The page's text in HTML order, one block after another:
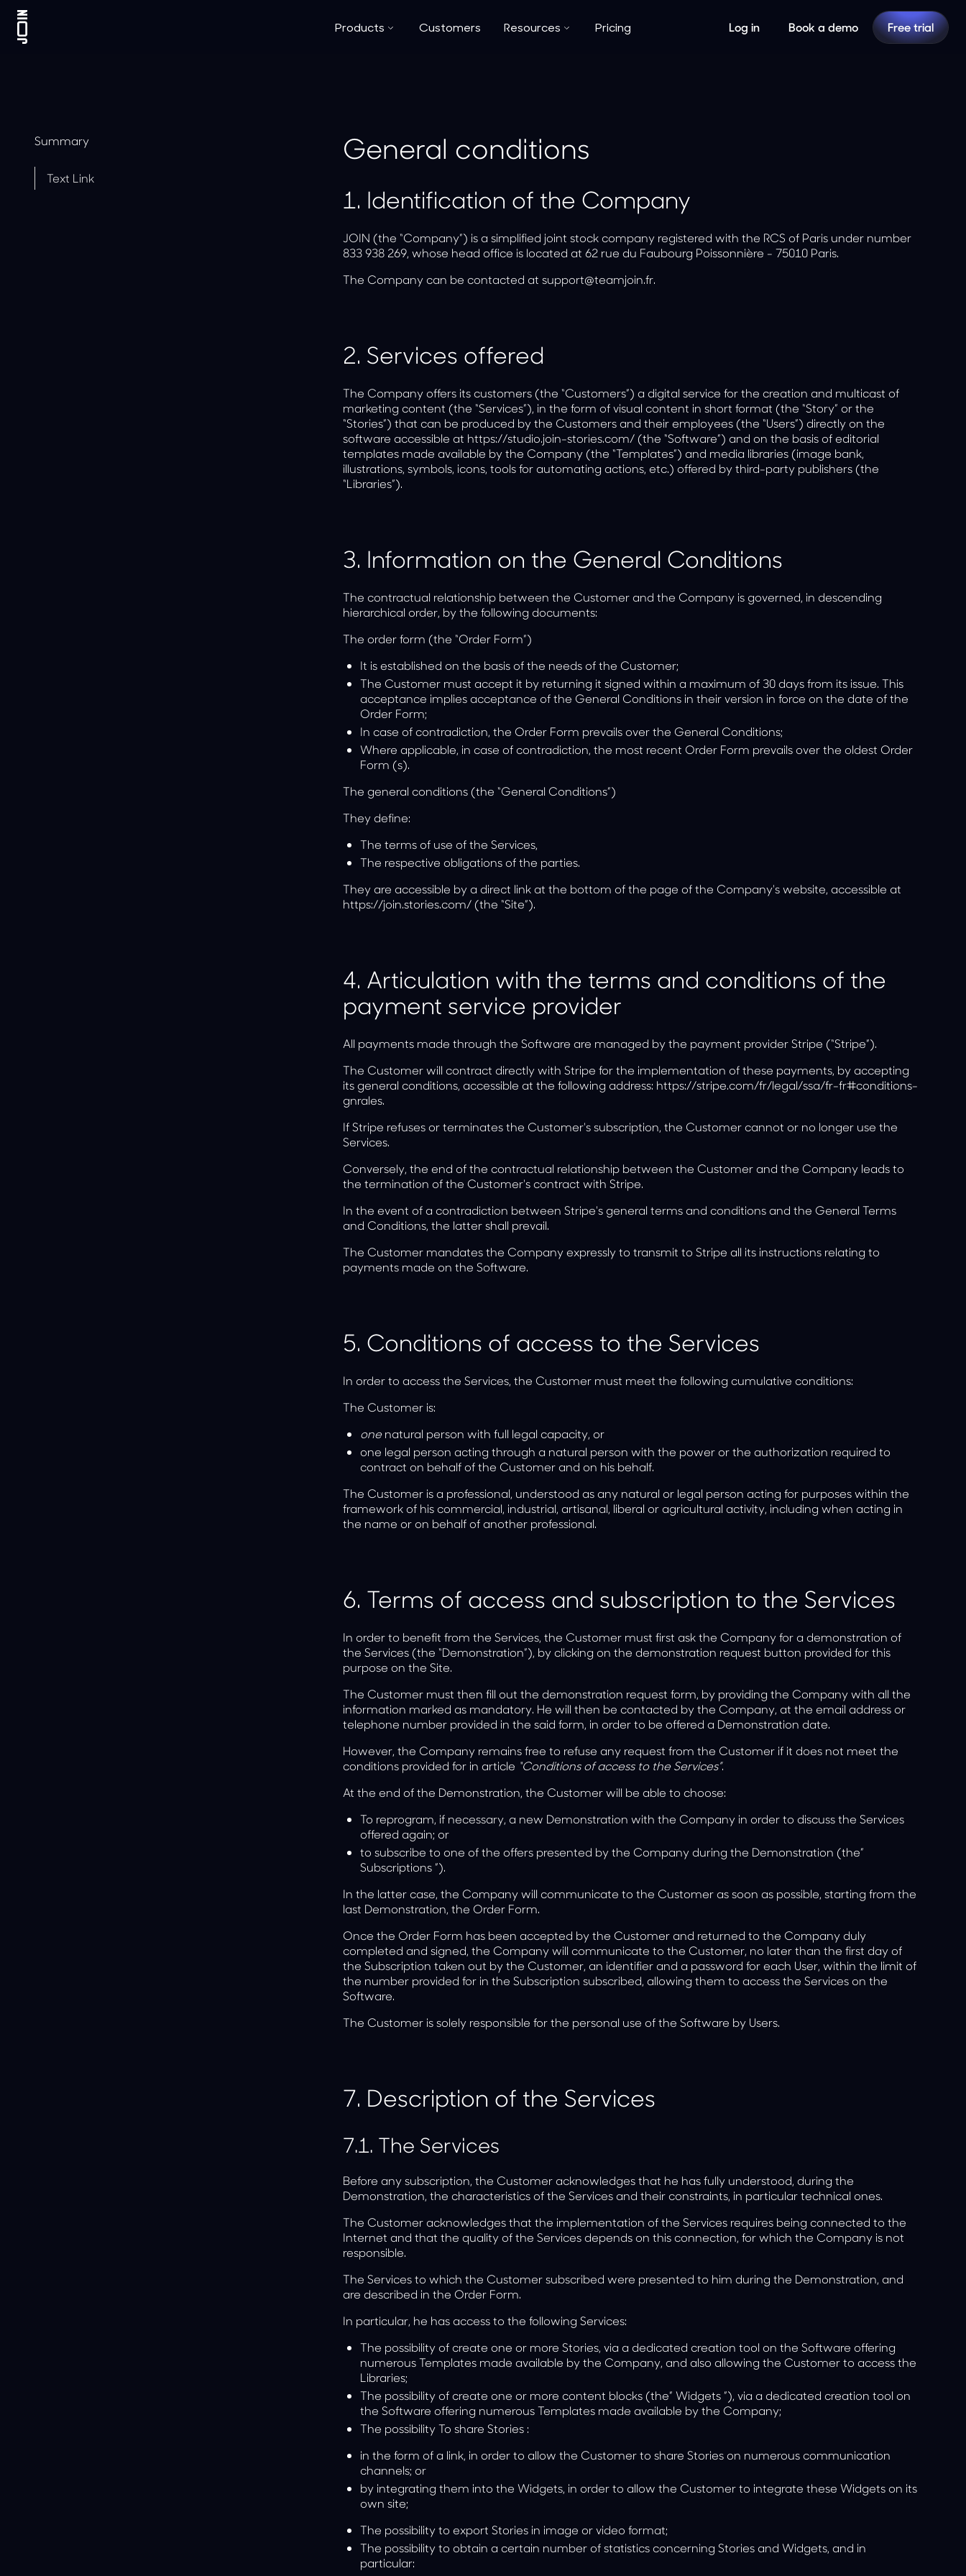
Products Customers Resources Pricing Log in Book a demo Free trial
Summary
Text Link
General conditions
1. Identification of the Company
JOIN (the “Company”) is a simplified joint stock company registered with the RCS of Paris under number
833 938 269, whose head office is located at 62 rue du Faubourg Poissonnière - 75010 Paris.
The Company can be contacted at support@teamjoin.fr.
2. Services offered
The Company offers its customers (the “Customers”) a digital service for the creation and multicast of
marketing content (the “Services”), in the form of visual content in short format (the “Story” or the
“Stories”) that can be produced by the Customers and their employees (the “Users”) directly on the
software accessible at https://studio.join-stories.com/(the “Software”) and on the basis of editorial
templates made available by the Company (the “Templates”) and media libraries (image bank,
illustrations, symbols, icons, tools for automating actions, etc.) offered by third-party publishers (the
“Libraries”).
3. Information on the General Conditions
The contractual relationship between the Customer and the Company is governed, in descending
hierarchical order, by the following documents:
The order form (the “Order Form”)
It is established on the basis of the needs of the Customer;
The Customer must accept it by returning it signed within a maximum of 30 days from its issue. This
acceptance implies acceptance of the General Conditions in their version in force on the date of the
Order Form;
In case of contradiction, the Order Form prevails over the General Conditions;
Where applicable, in case of contradiction, the most recent Order Form prevails over the oldest Order
Form (s).
The general conditions (the “General Conditions”)
They define:
The terms of use of the Services,
The respective obligations of the parties.
They are accessible by a direct link at the bottom of the page of the Company's website, accessible at
https://join.stories.com/(the “Site”).
4. Articulation with the terms and conditions of the
payment service provider
All payments made through the Software are managed by the payment provider Stripe (“Stripe”).
The Customer will contract directly with Stripe for the implementation of these payments, by accepting
its general conditions, accessible at the following address: https://stripe.com/fr/legal/ssa/fr-fr#conditions-
gnrales.
If Stripe refuses or terminates the Customer's subscription, the Customer cannot or no longer use the
Services.
Conversely, the end of the contractual relationship between the Customer and the Company leads to
the termination of the Customer's contract with Stripe.
In the event of a contradiction between Stripe's general terms and conditions and the General Terms
and Conditions, the latter shall prevail.
The Customer mandates the Company expressly to transmit to Stripe all its instructions relating to
payments made on the Software.
5. Conditions of access to the Services
In order to access the Services, the Customer must meet the following cumulative conditions:
The Customer is:
one natural person with full legal capacity, or
one legal person acting through a natural person with the power or the authorization required to
contract on behalf of the Customer and on his behalf.
The Customer is a professional, understood as any natural or legal person acting for purposes within the
framework of his commercial, industrial, artisanal, liberal or agricultural activity, including when acting in
the name or on behalf of another professional.
6. Terms of access and subscription to the Services
In order to benefit from the Services, the Customer must first ask the Company for a demonstration of
the Services (the “Demonstration”), by clicking on the demonstration request button provided for this
purpose on the Site.
The Customer must then fill out the demonstration request form, by providing the Company with all the
information marked as mandatory. He will then be contacted by the Company, at the email address or
telephone number provided in the said form, in order to be offered a Demonstration date.
However, the Company remains free to refuse any request from the Customer if it does not meet the
conditions provided for in article “Conditions of access to the Services”.
At the end of the Demonstration, the Customer will be able to choose:
To reprogram, if necessary, a new Demonstration with the Company in order to discuss the Services
offered again; or
to subscribe to one of the offers presented by the Company during the Demonstration (the”
Subscriptions”).
In the latter case, the Company will communicate to the Customer as soon as possible, starting from the
last Demonstration, the Order Form.
Once the Order Form has been accepted by the Customer and returned to the Company duly
completed and signed, the Company will communicate to the Customer, no later than the first day of
the Subscription taken out by the Customer, an identifier and a password for each User, within the limit of
the number provided for in the Subscription subscribed, allowing them to access the Services on the
Software.
The Customer is solely responsible for the personal use of the Software by Users.
7. Description of the Services
7.1. The Services
Before any subscription, the Customer acknowledges that he has fully understood, during the
Demonstration, the characteristics of the Services and their constraints, in particular technical ones.
The Customer acknowledges that the implementation of the Services requires being connected to the
Internet and that the quality of the Services depends on this connection, for which the Company is not
responsible.
The Services to which the Customer subscribed were presented to him during the Demonstration, and
are described in the Order Form.
In particular, he has access to the following Services:
The possibility ofcreate one or more Stories, via a dedicated creation tool on the Software offering
numerous Templates made available by the Company, and also allowing the Customer to access the
Libraries;
The possibility ofcreate one or more content blocks(the” Widgets”), via a dedicated creation tool on
the Software offering numerous Templates made available by the Company;
The possibilityTo share Stories:
in the form of a link, in order to allow the Customer to share Stories on numerous communication
channels; or
by integrating them into the Widgets, in order to allow the Customer to integrate these Widgets on its
own site;
The possibilityto export Storiesin image or video format;
The possibilityto obtain a certain number of statisticsconcerning Stories and Widgets, and in
particular: